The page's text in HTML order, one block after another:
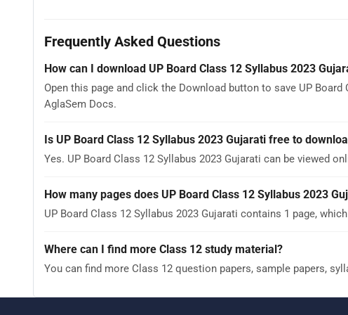
Frequently Asked Questions
How can I download UP Board Class 12 Syllabus 2023
Open this page and click the Download button to save UP
AglaSem Docs.
Is UP Board Class 12 Syllabus 2023 Gujarati free to
Yes. UP Board Class 12 Syllabus 2023 Gujarati can be viewed
How many pages does UP Board Class 12 Syllabus 2023
UP Board Class 12 Syllabus 2023 Gujarati contains 1 page,
Where can I find more Class 12 study material?
You can find more Class 12 question papers, sample papers,